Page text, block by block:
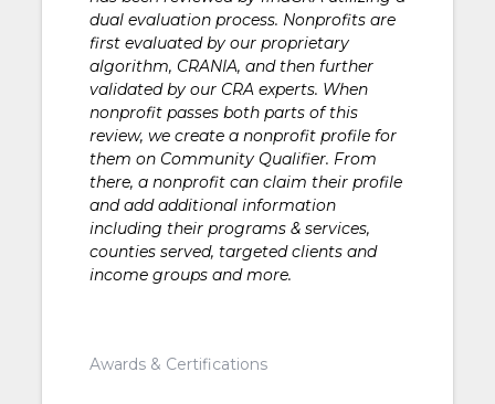
dual evaluation process. Nonprofits are
first evaluated by our proprietary
algorithm, CRANIA, and then further
validated by our CRA experts. When
nonprofit passes both parts of this
review, we create a nonprofit profile for
them on Community Qualifier. From
there, a nonprofit can claim their profile
and add additional information
including their programs & services,
counties served, targeted clients and
income groups and more.
Awards & Certifications